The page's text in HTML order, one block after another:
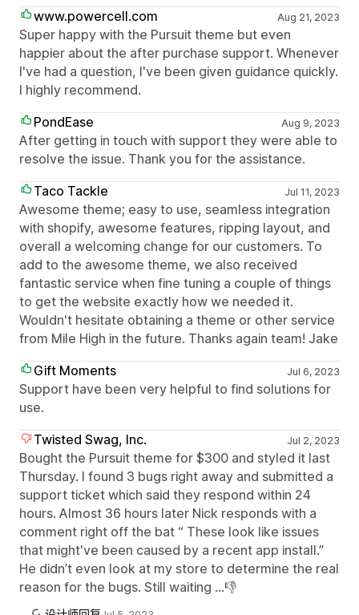
www.powercell.com
Aug 21, 2023
Super happy with the Pursuit theme but even
happier about the after purchase support. Whenever
I've had a question, I've been given guidance quickly.
I highly recommend.
PondEase
Aug 9, 2023
After getting in touch with support they were able to
resolve the issue. Thank you for the assistance.
Taco Tackle
Jul 11, 2023
Awesome theme; easy to use, seamless integration
with shopify, awesome features, ripping layout, and
overall a welcoming change for our customers. To
add to the awesome theme, we also received
fantastic service when fine tuning a couple of things
to get the website exactly how we needed it.
Wouldn't hesitate obtaining a theme or other service
from Mile High in the future. Thanks again team! Jake
Gift Moments
Jul 6, 2023
Support have been very helpful to find solutions for
use.
Twisted Swag, Inc.
Jul 2, 2023
Bought the Pursuit theme for $300 and styled it last
Thursday. I found 3 bugs right away and submitted a
support ticket which said they respond within 24
hours. Almost 36 hours later Nick responds with a
comment right off the bat “ These look like issues
that might've been caused by a recent app install.”
He didn’t even look at my store to determine the real
reason for the bugs. Still waiting …👎